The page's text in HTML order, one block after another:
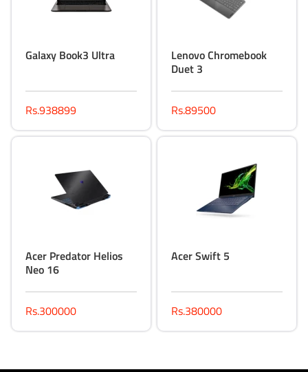
Galaxy Book3 Ultra
Rs.938899
Lenovo Chromebook
Duet 3
Rs.89500
Acer Predator Helios
Neo 16
Rs.300000
Acer Swift 5
Rs.380000